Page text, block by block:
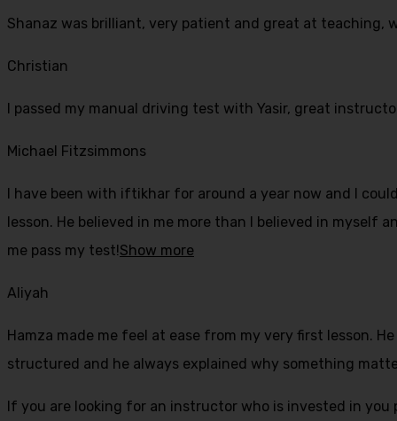
Shanaz was brilliant, very patient and great at teaching,
Christian
I passed my manual driving test with Yasir, great
Michael Fitzsimmons
I have been with iftikhar for around a year now and I
lesson. He believed in me more than I believed in myself
me pass my test!Show more
Aliyah
Hamza made me feel at ease from my very first lesson.
structured and he always explained why something
If you are looking for an instructor who is invested in